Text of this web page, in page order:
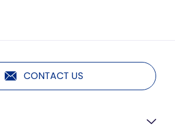
CONTACT US